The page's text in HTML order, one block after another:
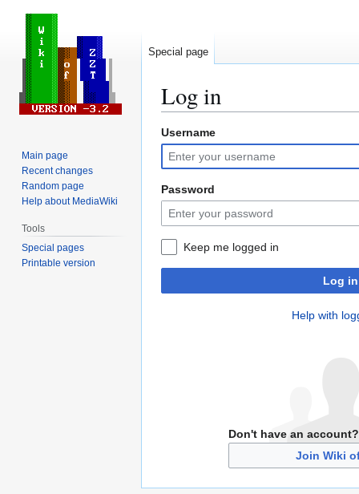
Log in
Jump
to
navigation
Jump
to
search
Username
Password
Keep me logged in
Log in
Help with
Don't have an account?
Join Wiki
Special page
Main page
Recent changes
Random page
Help about MediaWiki
Tools
Special pages
Printable version